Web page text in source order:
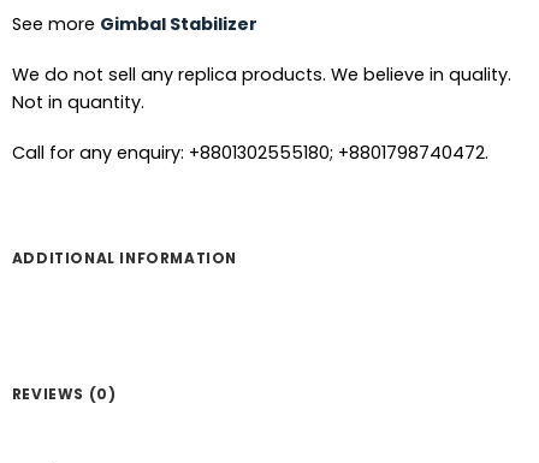
See more Gimbal Stabilizer
We do not sell any replica products. We believe in quality.
Not in quantity.
Call for any enquiry: +8801302555180; +8801798740472.
ADDITIONAL INFORMATION
REVIEWS (0)